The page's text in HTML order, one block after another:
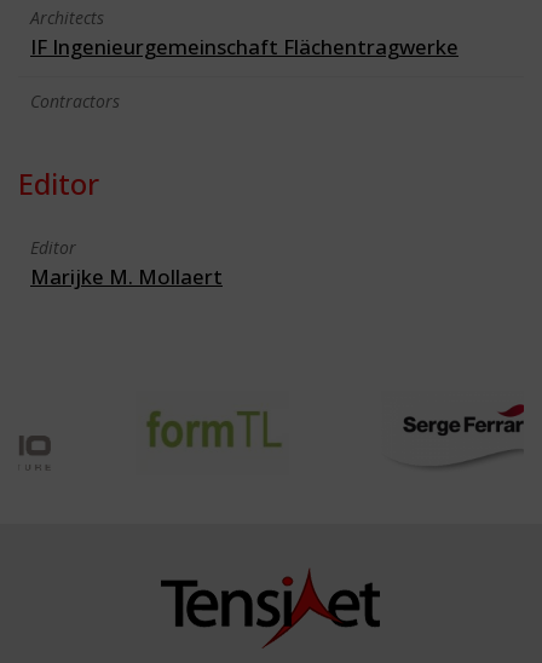
Architects
IF Ingenieurgemeinschaft Flächentragwerke
Contractors
Editor
Editor
Marijke M. Mollaert